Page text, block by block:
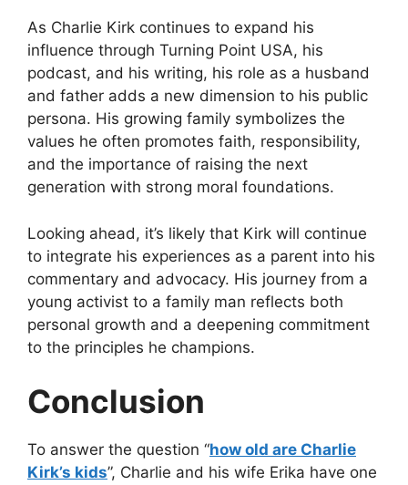
As Charlie Kirk continues to expand his
influence through Turning Point USA, his
podcast, and his writing, his role as a husband
and father adds a new dimension to his public
persona. His growing family symbolizes the
values he often promotes faith, responsibility,
and the importance of raising the next
generation with strong moral foundations.
Looking ahead, it’s likely that Kirk will continue
to integrate his experiences as a parent into his
commentary and advocacy. His journey from a
young activist to a family man reflects both
personal growth and a deepening commitment
to the principles he champions.
Conclusion
To answer the question “how old are Charlie
Kirk’s kids”, Charlie and his wife Erika have one